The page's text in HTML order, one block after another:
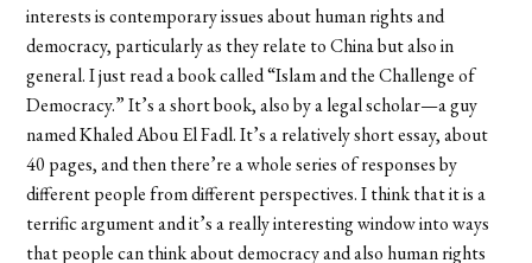
interests is contemporary issues about human rights and
democracy, particularly as they relate to China but also in
general. I just read a book called “Islam and the Challenge of
Democracy.” It’s a short book, also by a legal scholar—a guy
named Khaled Abou El Fadl. It’s a relatively short essay, about
40 pages, and then there’re a whole series of responses by
different people from different perspectives. I think that it is a
terrific argument and it’s a really interesting window into ways
that people can think about democracy and also human rights